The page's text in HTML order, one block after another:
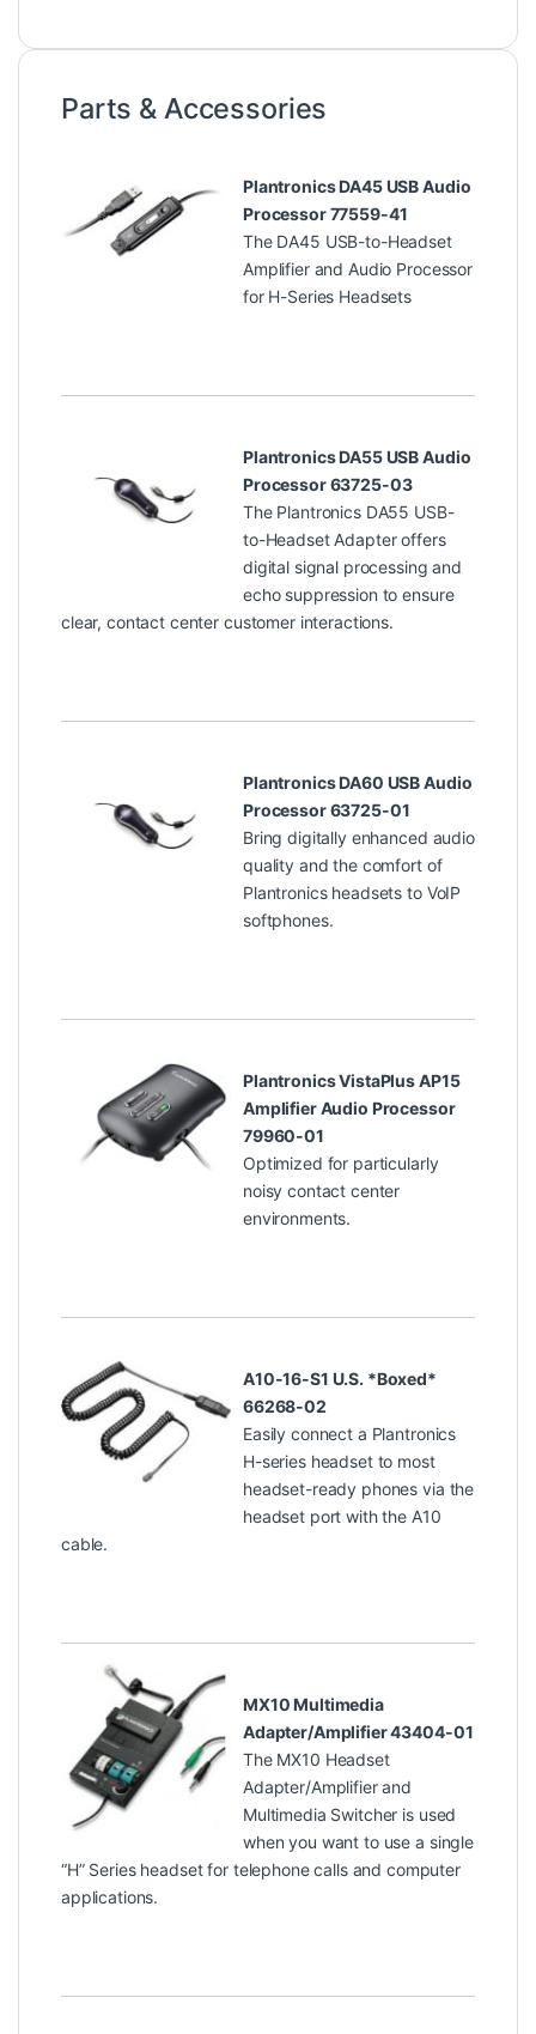
Parts & Accessories
Plantronics DA45 USB Audio
Processor 77559-41
The DA45 USB-to-Headset
Amplifier and Audio Processor
for H-Series Headsets
Plantronics DA55 USB Audio
Processor 63725-03
The Plantronics DA55 USB-
to-Headset Adapter offers
digital signal processing and
echo suppression to ensure
clear, contact center customer interactions.
Plantronics DA60 USB Audio
Processor 63725-01
Bring digitally enhanced audio
quality and the comfort of
Plantronics headsets to VoIP
softphones.
Plantronics VistaPlus AP15
Amplifier Audio Processor
79960-01
Optimized for particularly
noisy contact center
environments.
A10-16-S1 U.S. *Boxed*
66268-02
Easily connect a Plantronics
H-series headset to most
headset-ready phones via the
headset port with the A10
cable.
MX10 Multimedia
Adapter/Amplifier 43404-01
The MX10 Headset
Adapter/Amplifier and
Multimedia Switcher is used
when you want to use a single
“H” Series headset for telephone calls and computer
applications.